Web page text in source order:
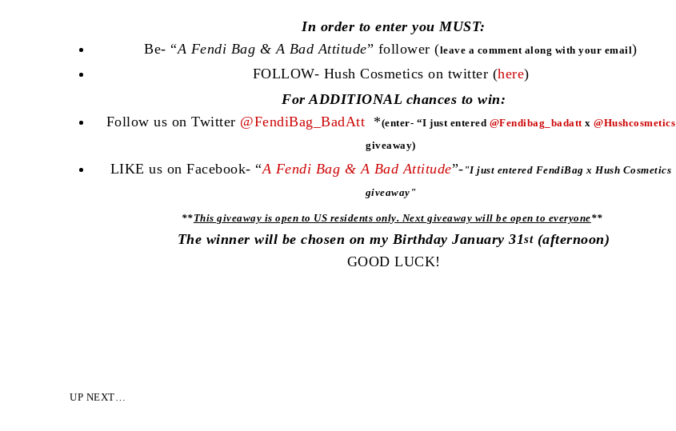
In order to enter you MUST:
Be- “A Fendi Bag & A Bad Attitude” follower (leave a comment along with your email)
FOLLOW- Hush Cosmetics on twitter (here)
For ADDITIONAL chances to win:
Follow us on Twitter @FendiBag_BadAtt *(enter- “I just entered @Fendibag_badatt x@Hushcosmetics
giveaway)
LIKE us on Facebook- “A Fendi Bag & A Bad Attitude”- "I just entered FendiBag x Hush Cosmetics
giveaway"
**This giveaway is open to US residents only. Next giveaway will be open to everyone**
The winner will be chosen on my Birthday January 31st(afternoon)
GOOD LUCK!
UP NEXT…